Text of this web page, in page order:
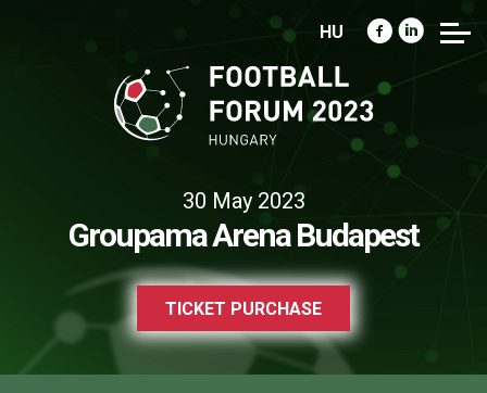
HU
30 May 2023
Groupama Arena Budapest
TICKET PURCHASE